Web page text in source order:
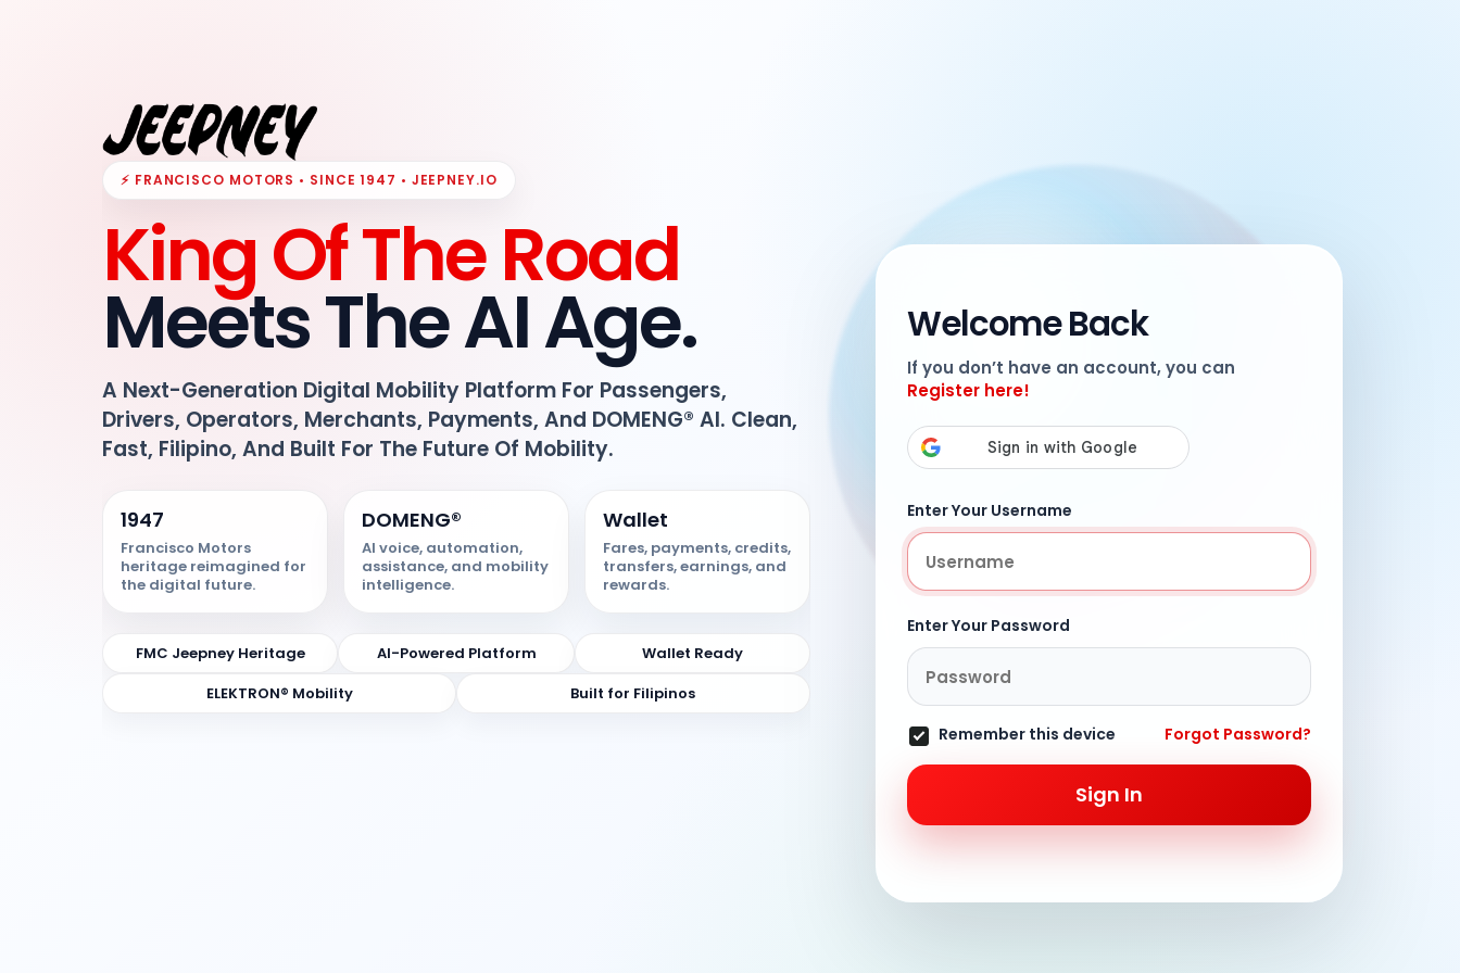
⚡ FRANCISCO MOTORS • SINCE 1947 • JEEPNEY.IO
King Of The Road
Meets The AI Age.
A Next-Generation Digital Mobility Platform For Passengers,
Drivers, Operators, Merchants, Payments, And DOMENG® AI. Clean,
Fast, Filipino, And Built For The Future Of Mobility.
1947
Francisco Motors
heritage reimagined for
the digital future.
DOMENG®
AI voice, automation,
assistance, and mobility
intelligence.
Wallet
Fares, payments, credits,
transfers, earnings, and
rewards.
FMC Jeepney Heritage AI-Powered Platform
Wallet Ready
ELEKTRON® Mobility
Built for Filipinos
Welcome Back
If you don’t have an account, you can
Register here!
Enter Your Username
Enter Your Password
Remember this device Forgot Password?
Sign In